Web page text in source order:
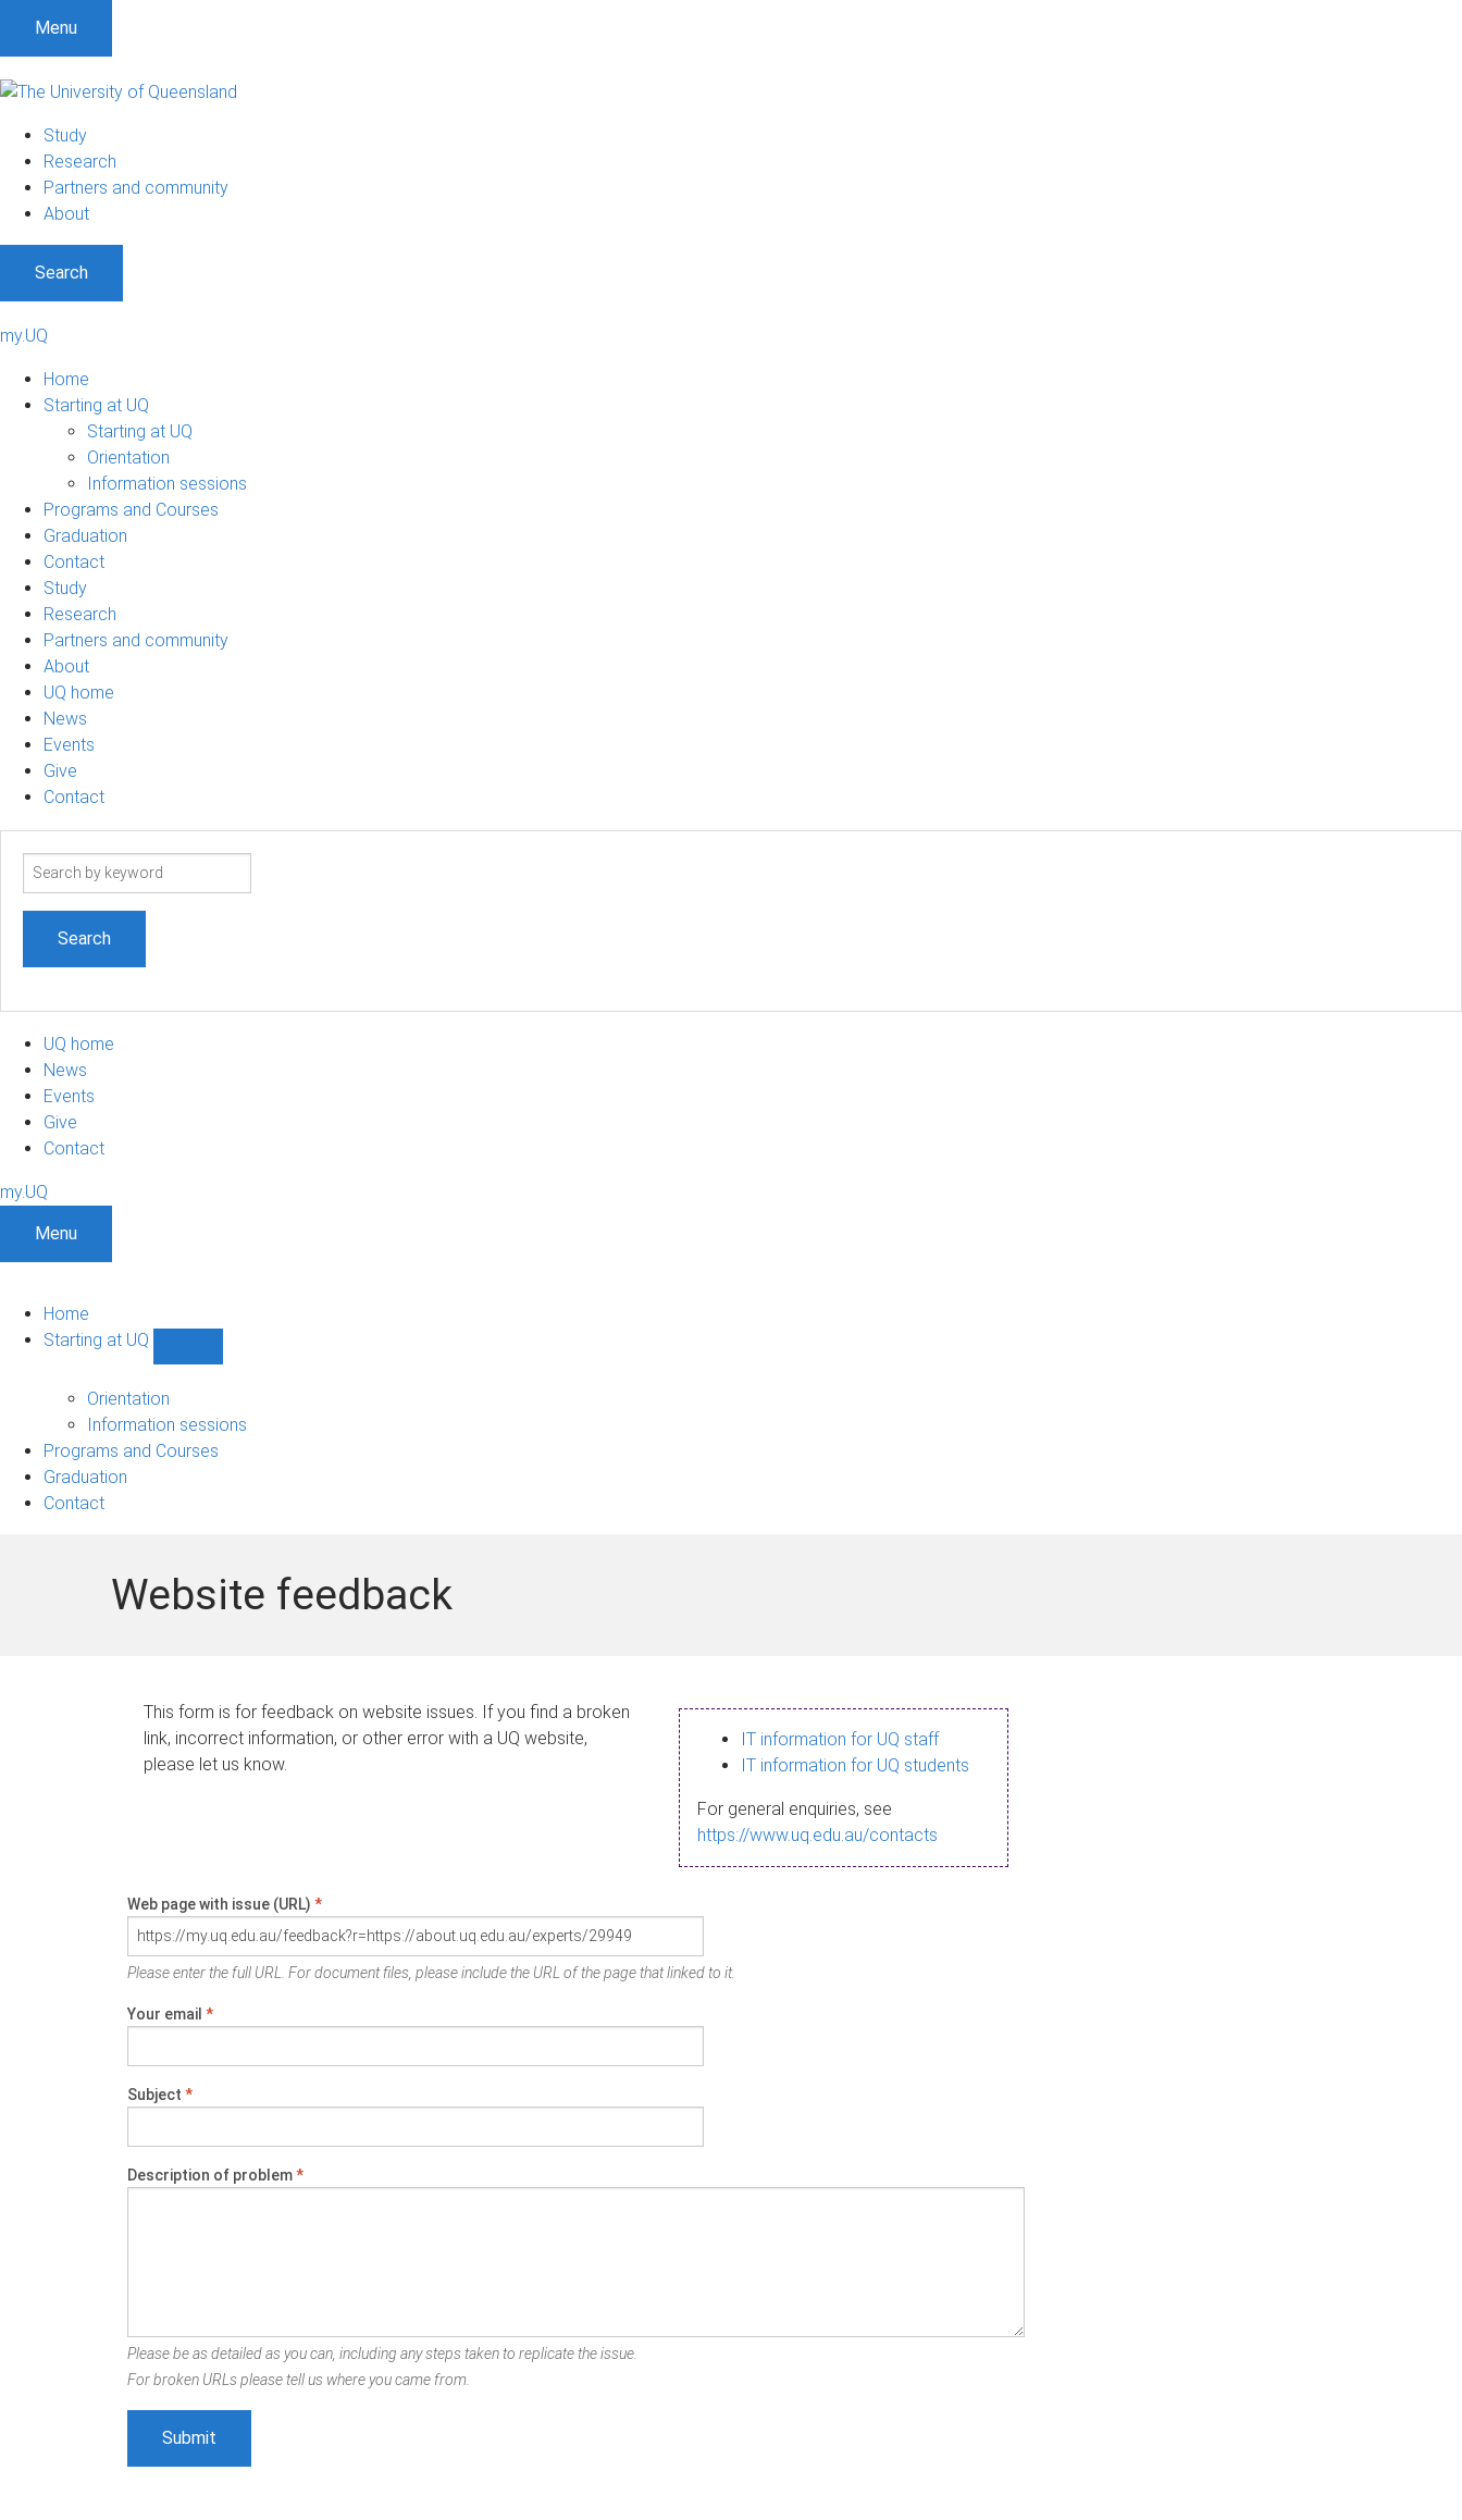
Menu
Study
Research
Partners and community
About
Search
my.UQ
Home
Starting at UQ
Starting at UQ
Orientation
Information sessions
Programs and Courses
Graduation
Contact
Study
Research
Partners and community
About
UQ home
News
Events
Give
Contact
Search
UQ home
News
Events
Give
Contact
my.UQ
Menu
Home
Starting at UQ
UQ
navigation
Orientation
Information sessions
Programs and Courses
Graduation
Contact
Website feedback
This form is for feedback on website issues. If you find a broken
link, incorrect information, or other error with a UQ website,
please let us know.
IT information for UQ staff
IT information for UQ students
For general enquiries, see
https://www.uq.edu.au/contacts
Web page with issue (URL) *
Please enter the full URL. For document files, please include the URL of the page that linked to it.
Your email *
Subject *
Description of problem*
Please be as detailed as you can, including any steps taken to replicate the issue.
For broken URLs please tell us where you came from.